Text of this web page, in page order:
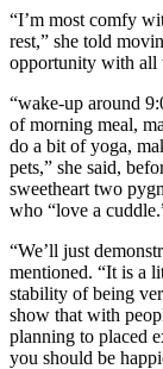
“I’m most comfy
rest,” she told
opportunity with all
“wake-up around
of morning meal,
do a bit of yoga,
pets,” she said,
sweetheart two
who “love a
“We’ll just
mentioned. “It is a
stability of being
show that with
planning to placed
you should be